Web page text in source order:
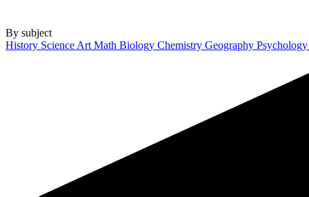
By subject
History Science Art Math Biology Chemistry Geography